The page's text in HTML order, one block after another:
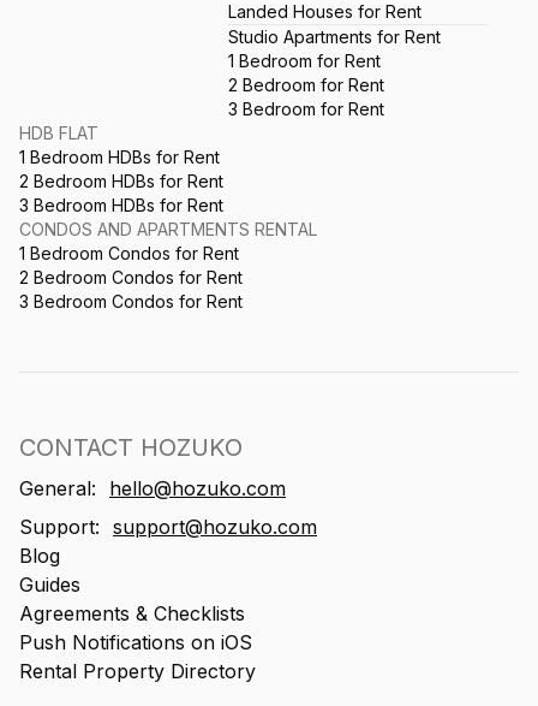
Landed Houses for Rent
Studio Apartments for Rent
1 Bedroom for Rent
2 Bedroom for Rent
3 Bedroom for Rent
HDB FLAT
1 Bedroom HDBs for Rent
2 Bedroom HDBs for Rent
3 Bedroom HDBs for Rent
CONDOS AND APARTMENTS RENTAL
1 Bedroom Condos for Rent
2 Bedroom Condos for Rent
3 Bedroom Condos for Rent
CONTACT HOZUKO
General:
hello@hozuko.com
Support: support@hozuko.com
Blog
Guides
Agreements & Checklists
Push Notifications on iOS
Rental Property Directory